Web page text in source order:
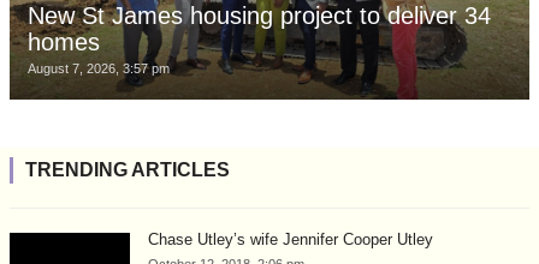
New St James housing project to deliver 34
homes
August 7, 2026, 3:57 pm
TRENDING ARTICLES
Chase Utley’s wife Jennifer Cooper Utley